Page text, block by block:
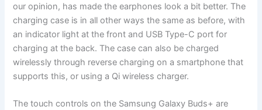
our opinion, has made the earphones look a bit better. The
charging case is in all other ways the same as before, with
an indicator light at the front and USB Type-C port for
charging at the back. The case can also be charged
wirelessly through reverse charging on a smartphone that
supports this, or using a Qi wireless charger.
The touch controls on the Samsung Galaxy Buds+ are